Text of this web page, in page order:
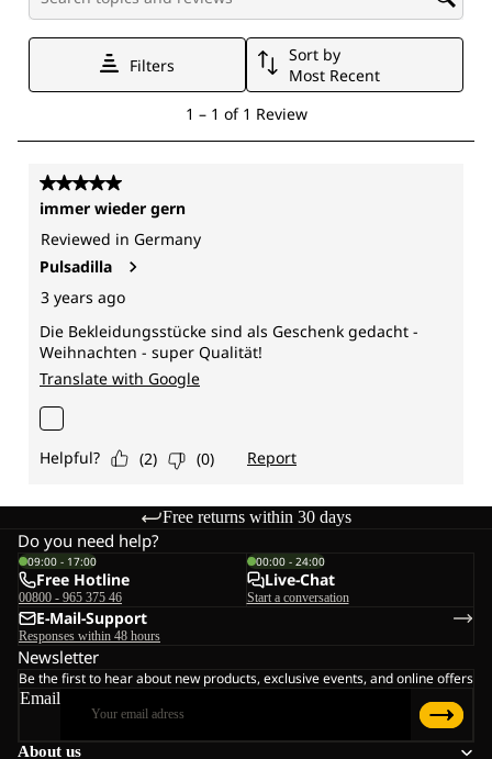
Free returns within 30 days
About us
Do you need help?
09:00 - 17:00
Free Hotline
00800 - 965 375 46
00:00 - 24:00
Live-Chat
Start a conversation
E-Mail-Support
Responses within 48 hours
Newsletter
Be the first to hear about new products, exclusive events, and online offers
Email